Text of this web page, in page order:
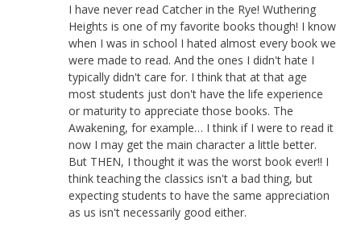
I have never read Catcher in the Rye! Wuthering
Heights is one of my favorite books though! I know
when I was in school I hated almost every book we
were made to read. And the ones I didn't hate I
typically didn't care for. I think that at that age
most students just don't have the life experience
or maturity to appreciate those books. The
Awakening, for example… I think if I were to read it
now I may get the main character a little better.
But THEN, I thought it was the worst book ever!! I
think teaching the classics isn't a bad thing, but
expecting students to have the same appreciation
as us isn't necessarily good either.